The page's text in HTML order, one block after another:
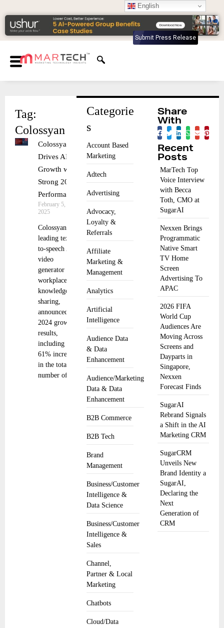
Submit Press Release
Categorie
s
Account Based
Marketing
Adtech
Advertising
Advocacy,
Loyalty &
Referrals
Affiliate
Marketing &
Management
Analytics
Artificial
Intelligence
Audience Data
& Data
Enhancement
Audience/Marketing
Data & Data
Enhancement
B2B Commerce
B2B Tech
Brand
Management
Business/Customer
Intelligence &
Data Science
Business/Customer
Intelligence &
Sales
Channel,
Partner & Local
Marketing
Chatbots
Cloud/Data
Tag:
Colossyan
Colossyan
Drives AI
Growth with
Strong 2024
Performance
February 5,
2025
Colossyan, a
leading text-
to-speech AI
video
generator for
workplace
knowledge
sharing,
announced its
2024 growth
results,
including a
61% increase
in the total
number of
Share
With
Recent
Posts
MarTech Top
Voice Interview
with Becca
Toth, CMO at
SugarAI
Nexxen Brings
Programmatic
Native Smart
TV Home
Screen
Advertising To
APAC
2026 FIFA
World Cup
Audiences Are
Moving Across
Screens and
Dayparts in
Singapore,
Nexxen
Forecast Finds
SugarAI
Rebrand Signals
a Shift in the AI
Marketing CRM
SugarCRM
Unveils New
Brand Identity a
SugarAI,
Declaring the
Next
Generation of
CRM
English